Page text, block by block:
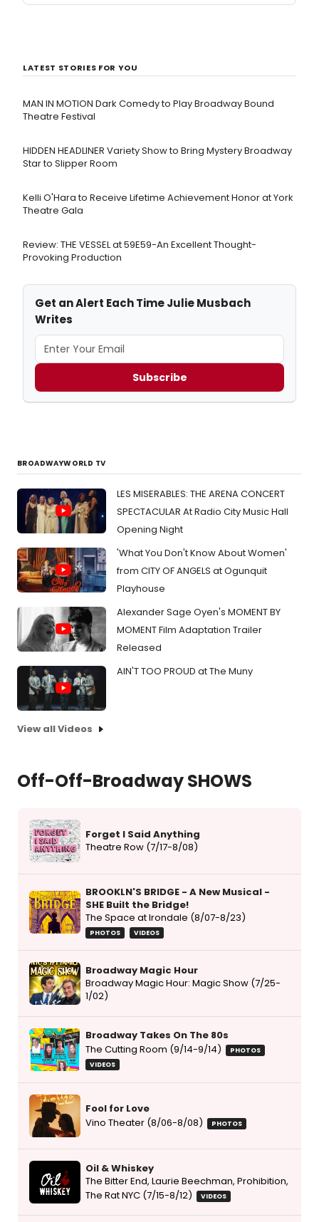
LATEST STORIES FOR YOU
MAN IN MOTION Dark Comedy to Play Broadway Bound
Theatre Festival
HIDDEN HEADLINER Variety Show to Bring Mystery Broadway
Star to Slipper Room
Kelli O'Hara to Receive Lifetime Achievement Honor at York
Theatre Gala
Review: THE VESSEL at 59E59-An Excellent Thought-
Provoking Production
Get an Alert Each Time Julie Musbach
Writes
Subscribe
BROADWAYWORLD TV
LES MISERABLES: THE ARENA CONCERT
SPECTACULAR At Radio City Music Hall
Opening Night
'What You Don't Know About Women'
from CITY OF ANGELS at Ogunquit
Playhouse
Alexander Sage Oyen's MOMENT BY
MOMENT Film Adaptation Trailer
Released
AIN'T TOO PROUD at The Muny
View all Videos
Off-Off-Broadway SHOWS
Forget I Said Anything
Theatre Row (7/17-8/08)
BROOKLN'S BRIDGE - A New Musical -
SHE Built the Bridge!
The Space at Irondale (8/07-8/23)
PHOTOS VIDEOS
Broadway Magic Hour
Broadway Magic Hour: Magic Show (7/25-
1/02)
Broadway Takes On The 80s
The Cutting Room (9/14-9/14)
PHOTOS
VIDEOS
Fool for Love
Vino Theater (8/06-8/08)
PHOTOS
Oil & Whiskey
The Bitter End, Laurie Beechman, Prohibition,
The Rat NYC (7/15-8/12)
VIDEOS